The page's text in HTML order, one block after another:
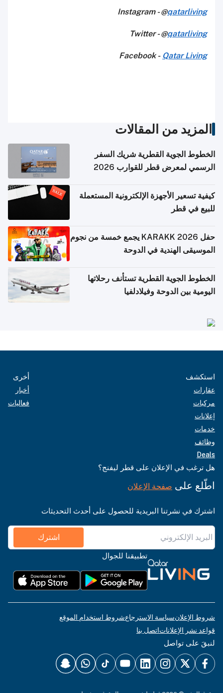
Instagram - @qatarliving
Twitter - @qatarliving
Facebook - Qatar Living
المزيد من المقالات
الخطوط الجوية القطرية شريك السفر
الرسمي لمعرض قطر للقوارب 2026
كيفية تسعير الأجهزة الإلكترونية المستعملة
للبيع في قطر
حفل KARAKK 2026 يجمع خمسة من نجوم
الموسيقى الهندية في الدوحة
الخطوط الجوية القطرية تستأنف رحلاتها
اليومية بين الدوحة وفيلادلفيا
استكشف
عقارات
مركبات
إعلانات
خدمات
وظائف
Deals
أخرى
أخبار
فعاليات
هل ترغب في الإعلان على قطر ليفنج؟
اطّلع على صفحة الإعلان
اشترك في نشرتنا البريدية للحصول على أحدث التحديثات
اشترك
تطبيقنا للجوال
شروط الإعلانسياسة الاسترجاعشروط استخدام الموقع
قواعد نشر الإعلاناتاتصل بنا
لنبقَ على تواصل